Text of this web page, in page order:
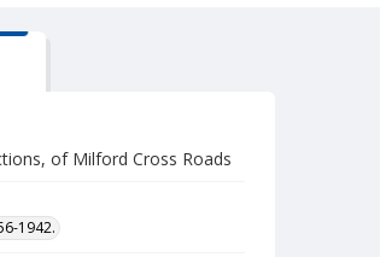
of Milford Cross Roads
1942.